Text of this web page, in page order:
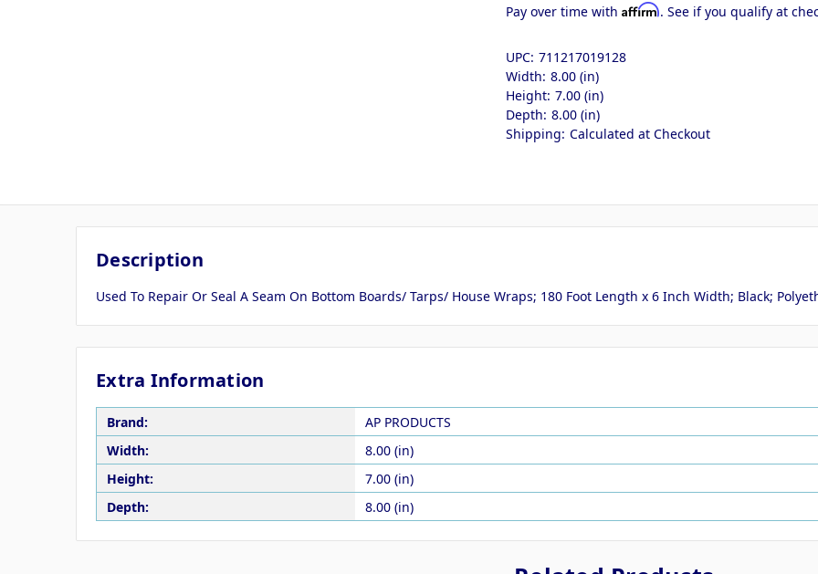
Pay over time withAffirm. See if you qualify at
UPC: 711217019128
Width: 8.00 (in)
Height: 7.00 (in)
Depth: 8.00 (in)
Shipping: Calculated at Checkout
Description
Used To Repair Or Seal A Seam On Bottom Boards/ Tarps/ House Wraps; 180 Foot Length x 6 Inch Width; Black;
Extra Information
Brand:
AP PRODUCTS
Width:
8.00 (in)
Height:
7.00 (in)
Depth:
8.00 (in)